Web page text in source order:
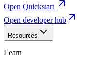
Open Quickstart
Open developer hub
Resources
Learn